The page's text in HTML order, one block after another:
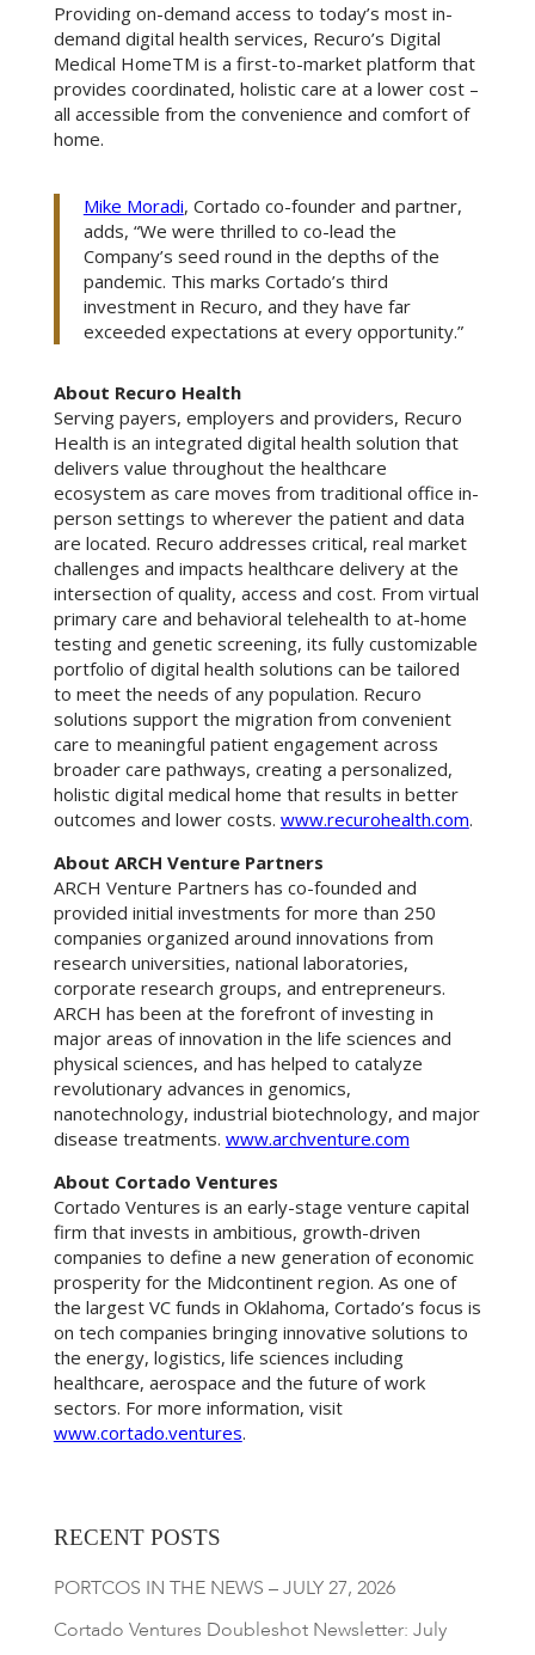
Providing on-demand access to today’s most in-
demand digital health services, Recuro’s Digital
Medical HomeTM is a first-to-market platform that
provides coordinated, holistic care at a lower cost –
all accessible from the convenience and comfort of
home.
Mike Moradi, Cortado co-founder and partner,
adds, “We were thrilled to co-lead the
Company’s seed round in the depths of the
pandemic. This marks Cortado’s third
investment in Recuro, and they have far
exceeded expectations at every opportunity.”
About Recuro Health
Serving payers, employers and providers, Recuro
Health is an integrated digital health solution that
delivers value throughout the healthcare
ecosystem as care moves from traditional office in-
person settings to wherever the patient and data
are located. Recuro addresses critical, real market
challenges and impacts healthcare delivery at the
intersection of quality, access and cost. From virtual
primary care and behavioral telehealth to at-home
testing and genetic screening, its fully customizable
portfolio of digital health solutions can be tailored
to meet the needs of any population. Recuro
solutions support the migration from convenient
care to meaningful patient engagement across
broader care pathways, creating a personalized,
holistic digital medical home that results in better
outcomes and lower costs. www.recurohealth.com.
About ARCH Venture Partners
ARCH Venture Partners has co-founded and
provided initial investments for more than 250
companies organized around innovations from
research universities, national laboratories,
corporate research groups, and entrepreneurs.
ARCH has been at the forefront of investing in
major areas of innovation in the life sciences and
physical sciences, and has helped to catalyze
revolutionary advances in genomics,
nanotechnology, industrial biotechnology, and major
disease treatments. www.archventure.com
About Cortado Ventures
Cortado Ventures is an early-stage venture capital
firm that invests in ambitious, growth-driven
companies to define a new generation of economic
prosperity for the Midcontinent region. As one of
the largest VC funds in Oklahoma, Cortado’s focus is
on tech companies bringing innovative solutions to
the energy, logistics, life sciences including
healthcare, aerospace and the future of work
sectors. For more information, visit
www.cortado.ventures.
RECENT POSTS
PORTCOS IN THE NEWS – JULY 27, 2026
Cortado Ventures Doubleshot Newsletter: July